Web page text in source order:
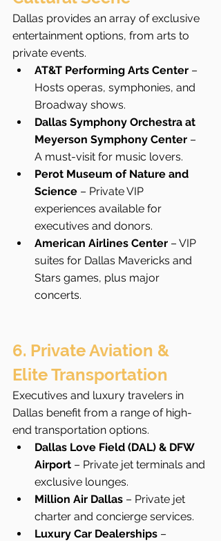
Dallas provides an array of exclusive
entertainment options, from arts to
private events.
AT&T Performing Arts Center –
Hosts operas, symphonies, and
Broadway shows.
Dallas Symphony Orchestra at
Meyerson Symphony Center –
A must-visit for music lovers.
Perot Museum of Nature and
Science – Private VIP
experiences available for
executives and donors.
American Airlines Center – VIP
suites for Dallas Mavericks and
Stars games, plus major
concerts.
6. Private Aviation &
Elite Transportation
Executives and luxury travelers in
Dallas benefit from a range of high-
end transportation options.
Dallas Love Field (DAL) & DFW
Airport – Private jet terminals and
exclusive lounges.
Million Air Dallas – Private jet
charter and concierge services.
Luxury Car Dealerships –